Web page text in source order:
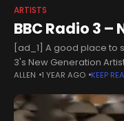
ARTISTS
BBC Radio 3
[ad_1] A good place to
3's New Generation
who were launched in
ALLEN 1 YEAR AGO KEEP